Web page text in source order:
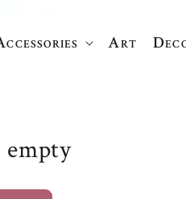
Art
empty